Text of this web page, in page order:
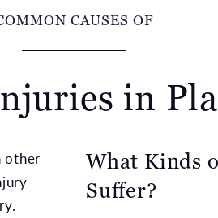
CAUSES OF
in
other
What Kinds
Suffer?